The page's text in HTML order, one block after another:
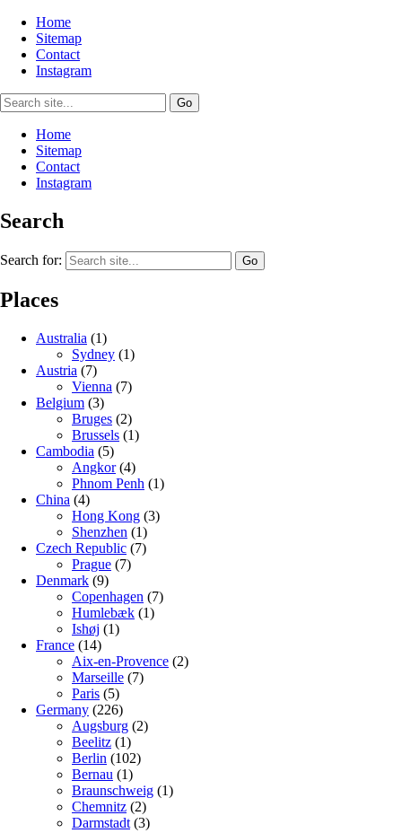
Home
Sitemap
Contact
Instagram
Home
Sitemap
Contact
Instagram
Search
Search for:
Places
Australia (1)
Sydney (1)
Austria (7)
Vienna (7)
Belgium (3)
Bruges (2)
Brussels (1)
Cambodia (5)
Angkor(4)
Phnom Penh (1)
China (4)
Hong Kong (3)
Shenzhen (1)
Czech Republic (7)
Prague (7)
Denmark (9)
Copenhagen (7)
Humlebæk (1)
Ishøj (1)
France (14)
Aix-en-Provence (2)
Marseille (7)
Paris (5)
Germany (226)
Augsburg (2)
Beelitz (1)
Berlin (102)
Bernau (1)
Braunschweig (1)
Chemnitz (2)
Darmstadt (3)